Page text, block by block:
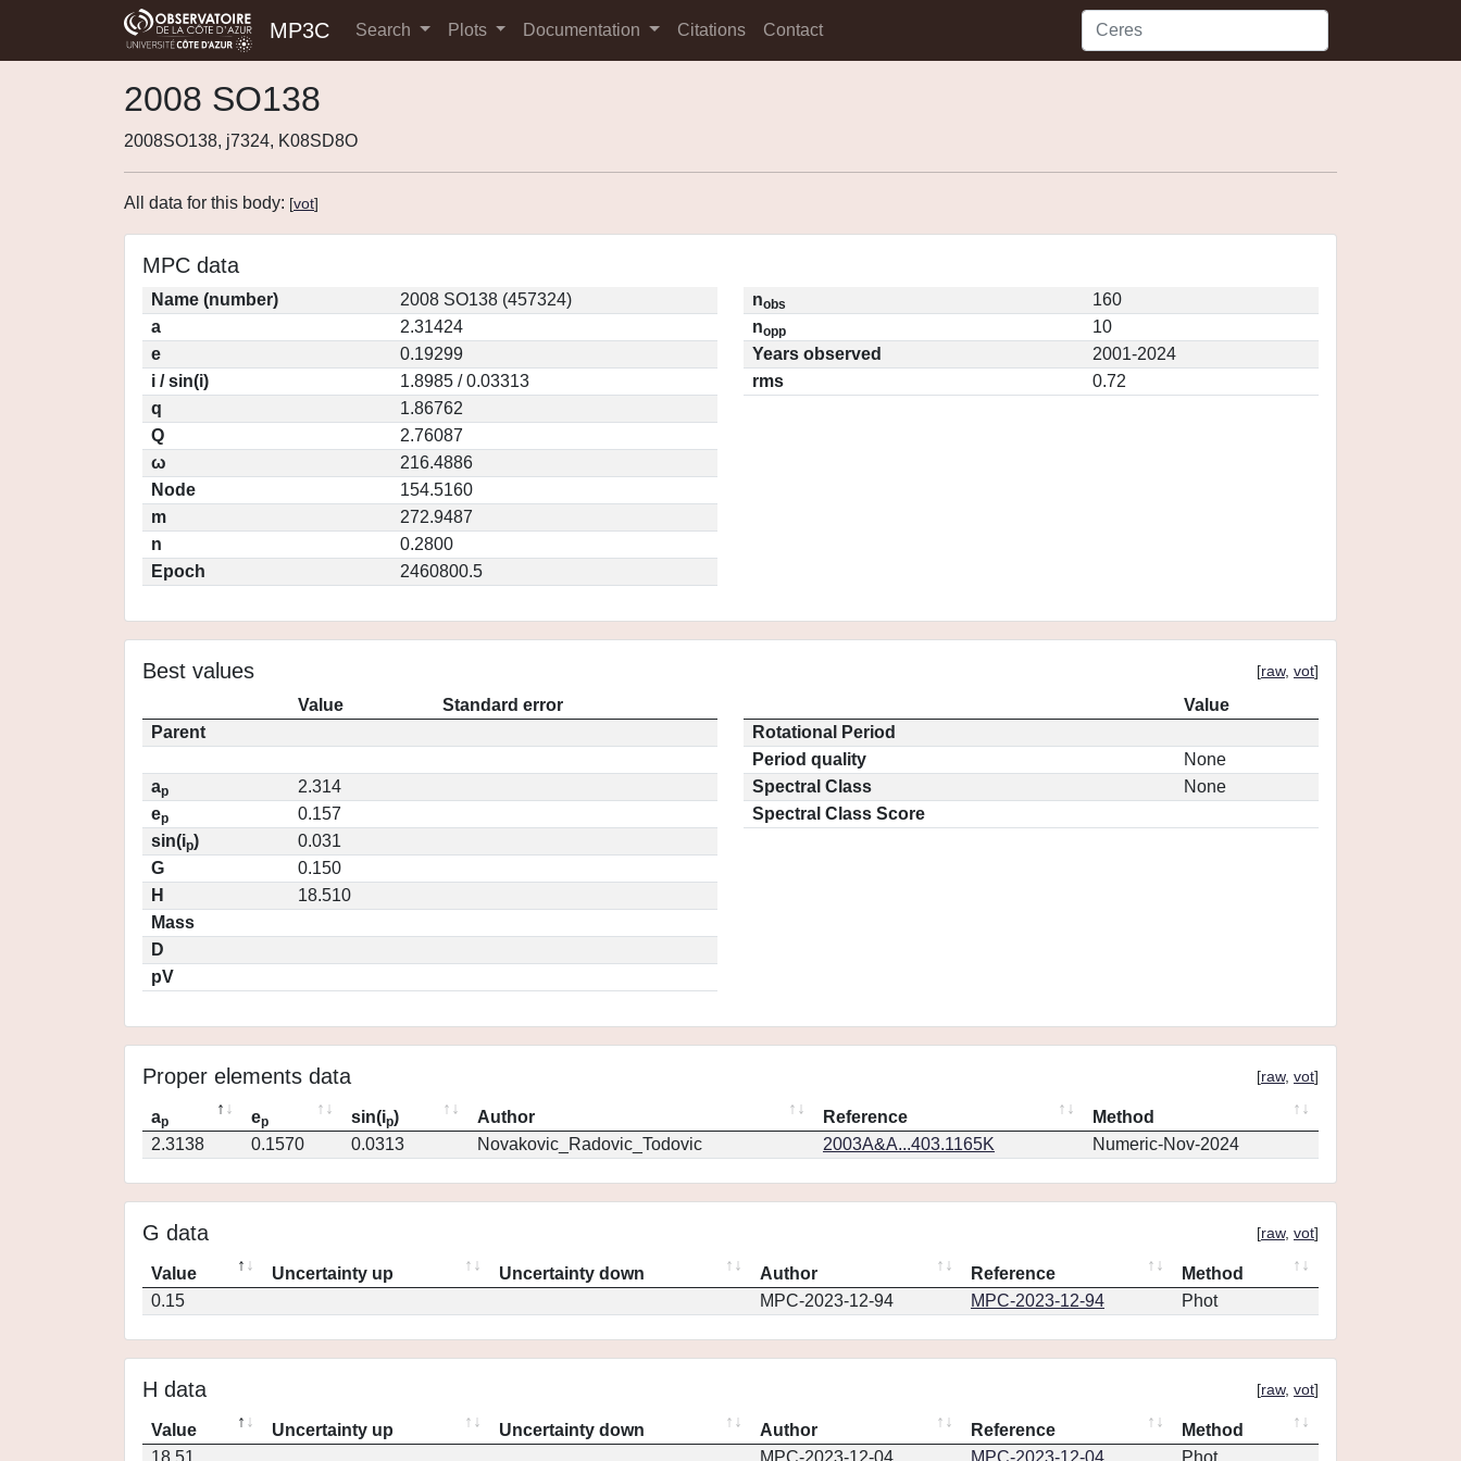
MP3C Search Plots Documentation Citations Contact
2008 SO138
2008SO138, j7324, K08SD8O
All data for this body: [vot]
MPC data
Name (number)
2008 SO138 (457324)
a
2.31424
e
0.19299
i / sin(i)
1.8985 / 0.03313
q
1.86762
Q
2.76087
ω
216.4886
Node
154.5160
m
272.9487
n
0.2800
Epoch
2460800.5
nobs
160
nopp
10
Years observed
2001-2024
rms
0.72
Best values [raw, vot]
Value
Standard error
Parent
ap
2.314
ep
0.157
sin(ip)
0.031
G
0.150
H
18.510
Mass
D
pV
Value
Rotational Period
Period quality
None
Spectral Class
None
Spectral Class Score
Proper elements data [raw, vot]
ap ep sin(ip) Author Reference
Method
2.3138
0.1570 0.0313 Novakovic_Radovic_Todovic 2003A&A...403.1165K Numeric-Nov-2024
G data [raw, vot]
Value Uncertainty up Uncertainty down Author Reference
Method
0.15
MPC-2023-12-94 MPC-2023-12-94 Phot
H data [raw, vot]
Value Uncertainty up Uncertainty down Author Reference
Method
18.51
MPC-2023-12-04 MPC-2023-12-04 Phot